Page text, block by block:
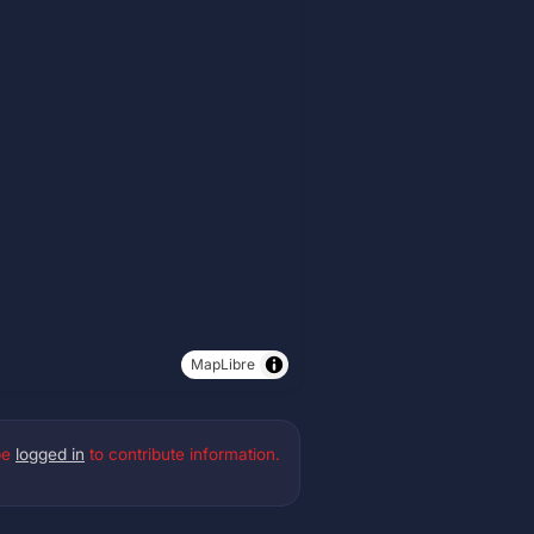
MapLibre
logged in to contribute information.